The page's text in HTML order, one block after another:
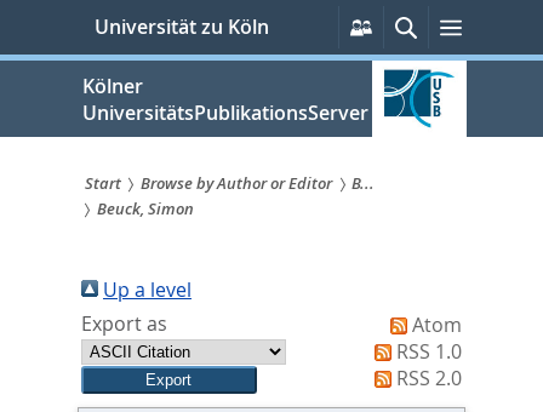
springen
Universität zu Köln
Persönliche
Services
Suche
Kölner
UniversitätsPublikationsServer
Sie
sind
hier:
Start Browse by Author or Editor
B...
Beuck, Simon
Up a level
Export as
Atom
RSS 1.0
RSS 2.0